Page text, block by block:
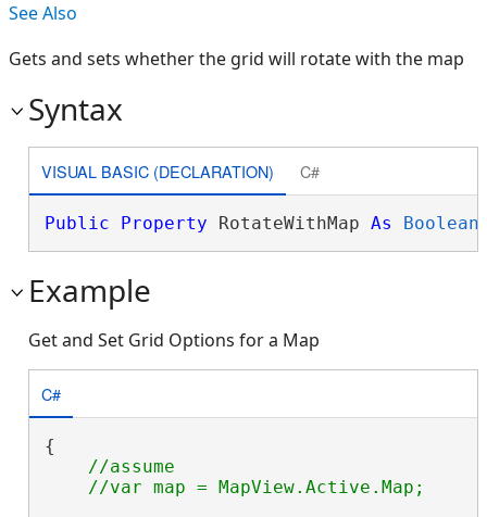
See Also
Gets and sets whether the grid will rotate with the map
Syntax
VISUAL BASIC (DECLARATION) C#
Public Property RotateWithMap As Boolean
Example
Get and Set Grid Options for a Map
C#
{
//assume